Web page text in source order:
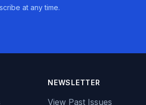
at any time.
NEWSLETTER
View Past Issues